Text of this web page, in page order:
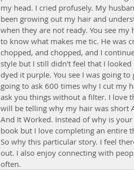
my head. I cried profusely. My
been growing out my hair and
when they are not ready. You see
to know what makes me tic. He was
chopped, and chopped, and I
style but I still didn't feel that I
dyed it purple. You see I was going
going to ask 600 times why I cut my
ask you things without a filter. I love
will be telling why my hair was short
And It Worked. Instead of why is
book but I love completing an entire
So why this particular story. I feel
out. I also enjoy connecting with
often.